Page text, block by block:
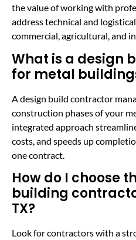
the value of working with
address technical and
commercial, agricultural, and
What is a design
for metal
A design build contractor
construction phases of your
integrated approach
costs, and speeds up
one contract.
How do I choose
building
TX?
Look for contractors with a